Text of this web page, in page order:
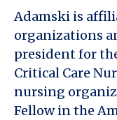
Adamski is
organizations
president for
Critical Care
nursing
Fellow in the